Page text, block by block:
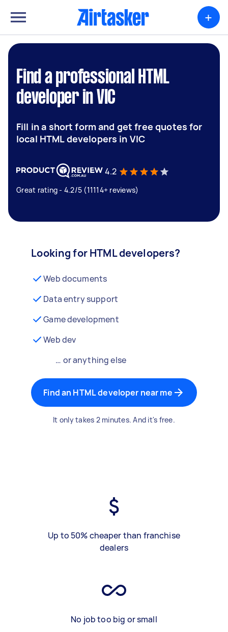
+
Find a professional HTML
developer in VIC
Fill in a short form and get free quotes for
local HTML developers in VIC
4.2
Great rating - 4.2/5 (11114+ reviews)
Looking for HTML developers?
Web documents
Data entry support
Game development
Web dev
… or anything else
Find an HTML developer near me
It only takes 2 minutes. And it's free.
Up to 50% cheaper than franchise
dealers
No job too big or small